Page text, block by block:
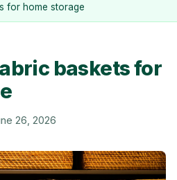
for home storage
baskets for
26, 2026